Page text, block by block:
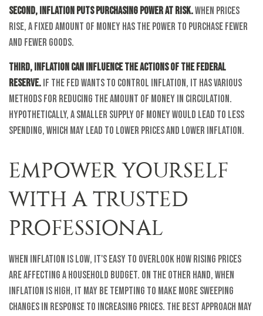
Second, inflation puts purchasing power at risk.When prices
rise, a fixed amount of money has the power to purchase fewer
and fewer goods.
Third, inflation can influence the actions of the Federal
Reserve. If the Fed wants to control inflation, it has various
methods for reducing the amount of money in circulation.
Hypothetically, a smaller supply of money would lead to less
spending, which may lead to lower prices and lower inflation.
EMPOWER YOURSELF
WITH A TRUSTED
PROFESSIONAL
When inflation is low, it's easy to overlook how rising prices
are affecting a household budget. On the other hand, when
inflation is high, it may be tempting to make more sweeping
changes in response to increasing prices. The best approach may